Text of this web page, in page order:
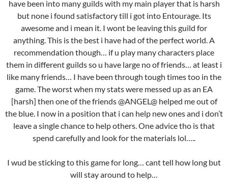
have been into many guilds with my main player that is harsh
but none i found satisfactory till i got into Entourage. Its
awesome and i mean it. I wont be leaving this guild for
anything. This is the best i have had of the perfect world. A
recommendation though… if u play many characters place
them in different guilds so u have large no of friends… at least i
like many friends… I have been through tough times too in the
game. The worst when my stats were messed up as an EA
[harsh] then one of the friends @ANGEL@ helped me out of
the blue. I now in a position that i can help new ones and i don’t
leave a single chance to help others. One advice tho is that
spend carefully and look for the materials lol…..
I wud be sticking to this game for long… cant tell how long but
will stay around to help…